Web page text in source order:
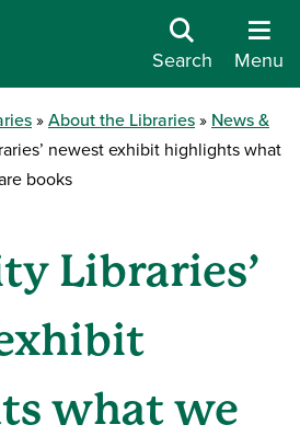
Search Menu
About the Libraries
News &
newest exhibit highlights what
books
Libraries’
what we